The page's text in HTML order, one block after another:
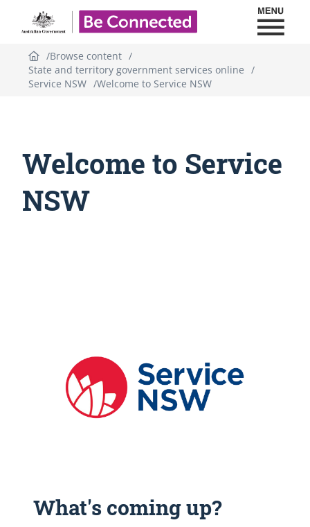
Browse content
State and territory government services online
Service NSW
Welcome to Service NSW
Welcome to Service
NSW
What's coming up?